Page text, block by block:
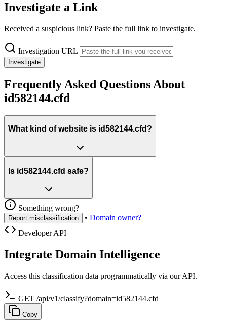
Investigate a Link
Received a suspicious link? Paste the full link to investigate.
Investigation URL
Investigate
Frequently Asked Questions About
id582144.cfd
What kind of website is id582144.cfd?
Is id582144.cfd safe?
Something wrong?
Report misclassification • Domain owner?
Developer API
Integrate Domain Intelligence
Access this classification data programmatically via our API.
GET /api/v1/classify?domain=id582144.cfd
Copy